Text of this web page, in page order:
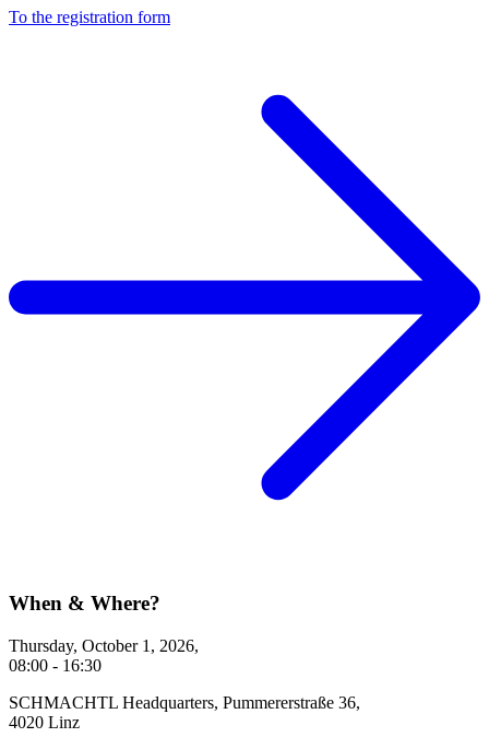
To the registration form
When & Where?
Thursday, October 1, 2026,
08:00 - 16:30
SCHMACHTL Headquarters, Pummererstraße 36,
4020 Linz